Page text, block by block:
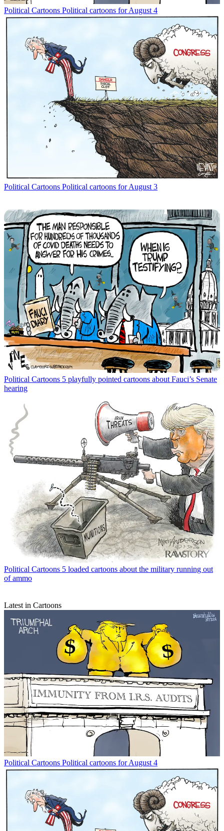
Political Cartoons Political cartoons for August 4
Political Cartoons Political cartoons for August 3
Political Cartoons 5 playfully pointed cartoons about Fauci’s Senate
hearing
Political Cartoons 5 loaded cartoons about the military running out
of ammo
Latest in Cartoons
Political Cartoons Political cartoons for August 4